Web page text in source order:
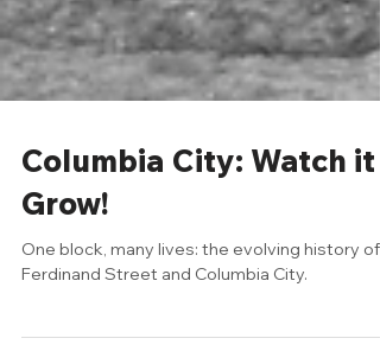
Columbia City: Watch it